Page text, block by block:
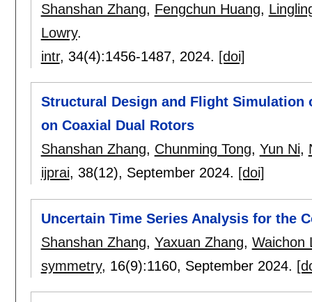
Shanshan Zhang, Fengchun Huang,
Lowry.
intr, 34(4):1456-1487, 2024. [doi]
Structural Design and Flight Simulation
on Coaxial Dual Rotors
Shanshan Zhang, Chunming Tong, Yun Ni,
ijprai, 38(12), September 2024. [doi]
Uncertain Time Series Analysis for the
Shanshan Zhang, Yaxuan Zhang, Waichon
symmetry, 16(9):1160, September 2024.